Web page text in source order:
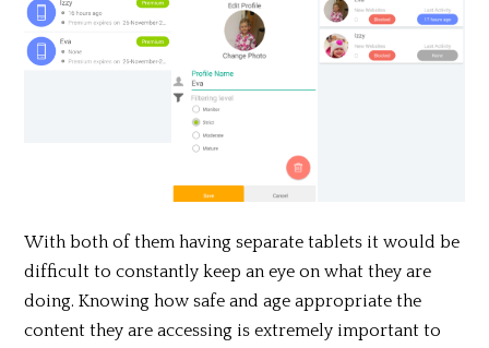
With both of them having separate tablets it would be
difficult to constantly keep an eye on what they are
doing. Knowing how safe and age appropriate the
content they are accessing is extremely important to